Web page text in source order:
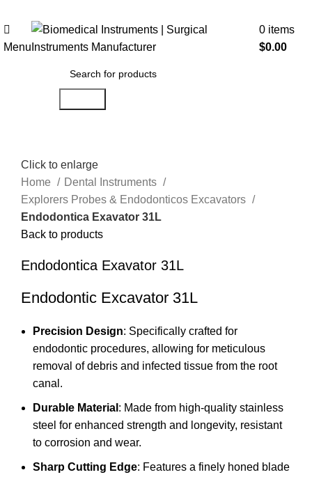
Menu
0 items
$0.00
Click to enlarge
Home
Dental Instruments
Explorers Probes & Endodonticos Excavators
Endodontica Exavator 31L
Back to products
Endodontica Exavator 31L
Endodontic Excavator 31L
Precision Design: Specifically crafted for
endodontic procedures, allowing for meticulous
removal of debris and infected tissue from the root
canal.
Durable Material : Made from high-quality stainless
steel for enhanced strength and longevity, resistant
to corrosion and wear.
Sharp Cutting Edge: Features a finely honed blade